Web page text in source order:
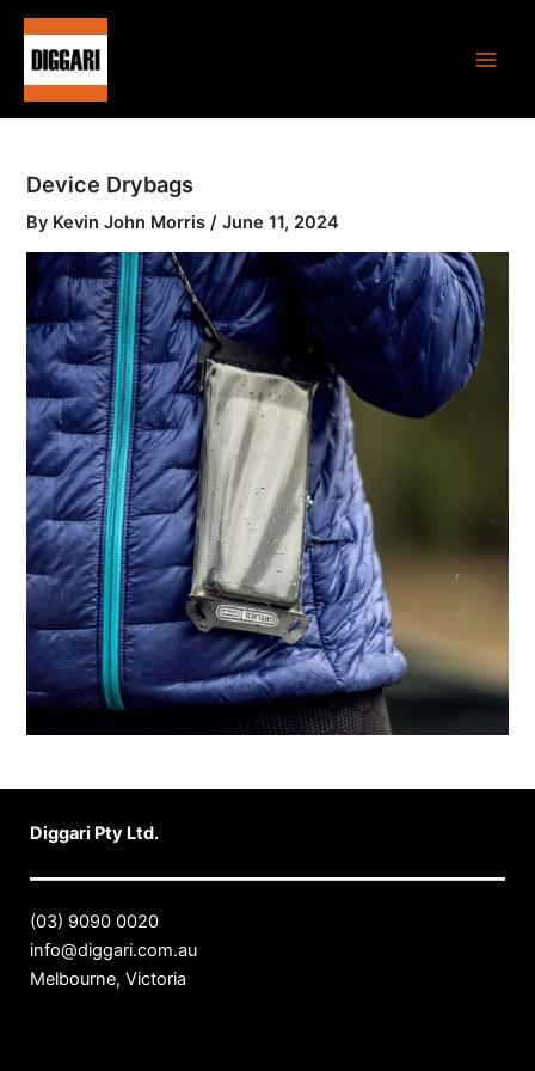
Skip
content
Device Drybags
By Kevin John Morris/June 11, 2024
Diggari Pty Ltd.
(03) 9090 0020
info@diggari.com.au
Melbourne, Victoria